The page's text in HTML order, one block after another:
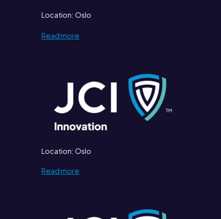
Location: Oslo
Read more
Location: Oslo
Read more